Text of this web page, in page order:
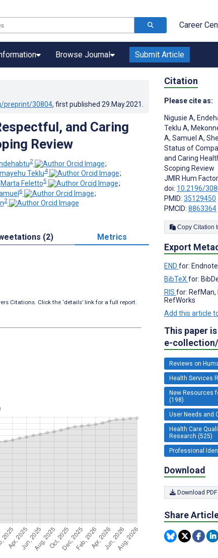
Career
Browse Journal Submit Article
preprint/30804, first published 29.May.2021
and Caring
Review
2
;
Teklu4
;
Marta Feletto5
;
6
;
2
(2) Metrics
Citations. Click the ‘details’ link for a full report.
Citation
Please cite as:
Nigusie A,
Teklu A,
A, Samuel A,
Status of
and Caring
Scoping Review
JMIR Hum
doi: 10.2196/
PMID: 35129450
PMCID: 8863364
Export
END for: Endnote
BibTeX for:
RIS for: RefMan,
RefWorks
Add this article
This paper
e-
Reviews on
Health Services
New Resources
(198)
User Needs and
Health Care
Research (525)
Professional
Download
Download PDF
Share